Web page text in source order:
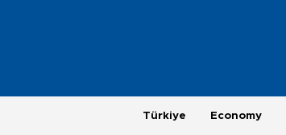
Türkiye Economy